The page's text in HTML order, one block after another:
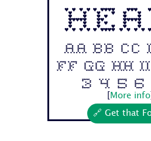
Aa Bb Cc
Ff Gg Hh
3 4 5 6
More info]
🔗 Get that